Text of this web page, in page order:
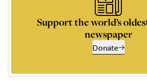
Support the world’s
newspaper
Donate